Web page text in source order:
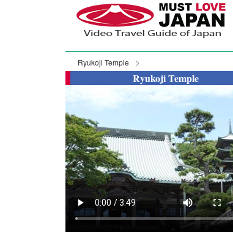
Ryukoji Temple
Ryukoji Temple